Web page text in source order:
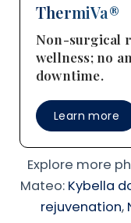
ThermiVa®
Non-surgical
wellness; no
downtime.
Learn more
Explore more
Mateo: Kybella
rejuvenation,